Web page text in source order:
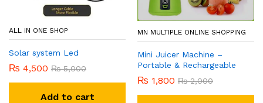
ALL IN ONE SHOP
Solar system Led
₨ 4,500 ₨5,000
Add to cart
MN MULTIPLE ONLINE SHOPPING
Mini Juicer Machine –
Portable & Rechargeable
₨ 1,800 ₨2,000